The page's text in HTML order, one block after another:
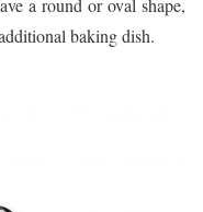
a round or oval shape,
baking dish.